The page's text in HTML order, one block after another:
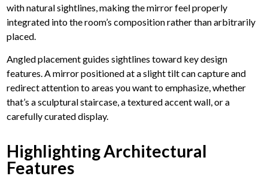
with natural sightlines, making the mirror feel properly
integrated into the room’s composition rather than arbitrarily
placed.
Angled placement guides sightlines toward key design
features. A mirror positioned at a slight tilt can capture and
redirect attention to areas you want to emphasize, whether
that’s a sculptural staircase, a textured accent wall, or a
carefully curated display.
Highlighting Architectural
Features